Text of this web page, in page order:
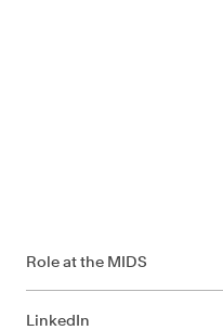
Role at the MIDS
LinkedIn